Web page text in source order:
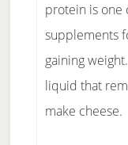
protein is one
supplements
gaining
liquid that
make cheese.